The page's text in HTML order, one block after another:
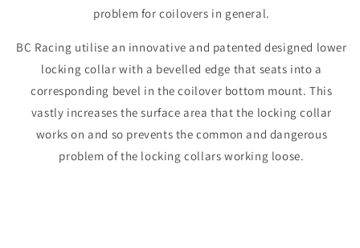
problem for coilovers in general.
BC Racing utilise an innovative and patented designed lower
locking collar with a bevelled edge that seats into a
corresponding bevel in the coilover bottom mount. This
vastly increases the surface area that the locking collar
works on and so prevents the common and dangerous
problem of the locking collars working loose.